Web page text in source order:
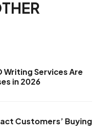
Writing Services Are
in 2026
Customers’ Buying